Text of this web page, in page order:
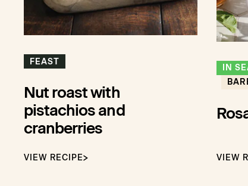
FEAST
Nut roast with
pistachios and
cranberries
VIEW RECIPE
IN
VIEW